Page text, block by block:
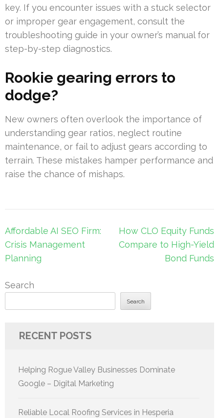
key. If you encounter issues with a stuck selector
or improper gear engagement, consult the
troubleshooting guide in your owner’s manual for
step-by-step diagnostics.
Rookie gearing errors to
dodge?
New owners often overlook the importance of
understanding gear ratios, neglect routine
maintenance, or fail to adjust gears according to
terrain. These mistakes hamper performance and
raise the chance of mishaps.
Post
navigation
Affordable AI SEO Firm:
Crisis Management
Planning
How CLO Equity Funds
Compare to High-Yield
Bond Funds
Search
Search
RECENT POSTS
Helping Rogue Valley Businesses Dominate
Google – Digital Marketing
Reliable Local Roofing Services in Hesperia